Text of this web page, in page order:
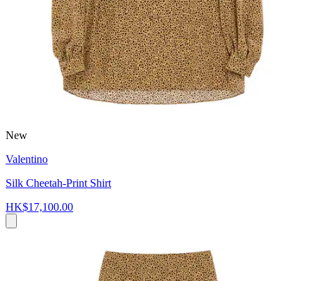
New
Valentino
Silk Cheetah-Print Shirt
HK$17,100.00